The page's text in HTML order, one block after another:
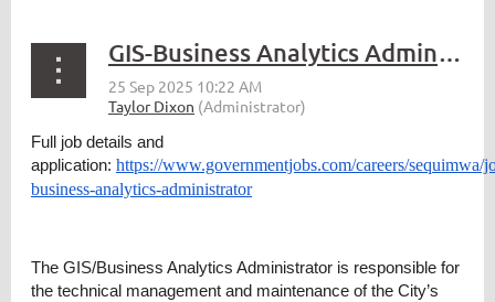
GIS-Business Analytics Administrator - Sequim, WA
Full job details and
application: https://www.governmentjobs.com/careers/sequimwa/
business-analytics-administrator
The GIS/Business Analytics Administrator is responsible for
the technical management and maintenance of the City’s